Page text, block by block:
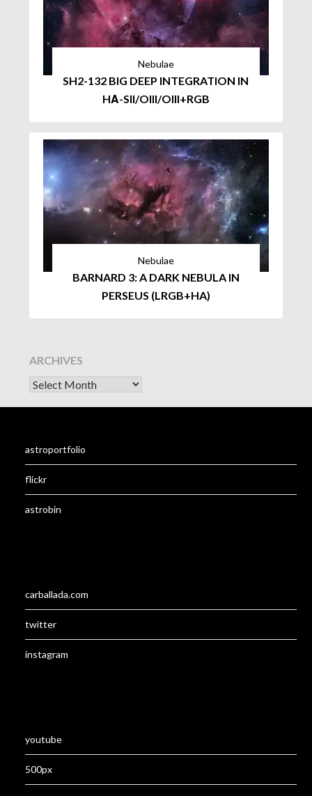
Nebulae
SH2-132 BIG DEEP INTEGRATION IN
HΑ-SII/OIII/OIII+RGB
Nebulae
BARNARD 3: A DARK NEBULA IN
PERSEUS (LRGB+HA)
ARCHIVES
astroportfolio
flickr
astrobin
carballada.com
twitter
instagram
youtube
500px